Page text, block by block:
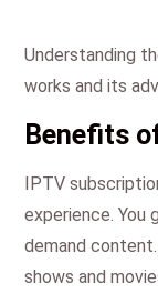
Understanding
works and its
Benefits
IPTV
experience. You
demand
shows and